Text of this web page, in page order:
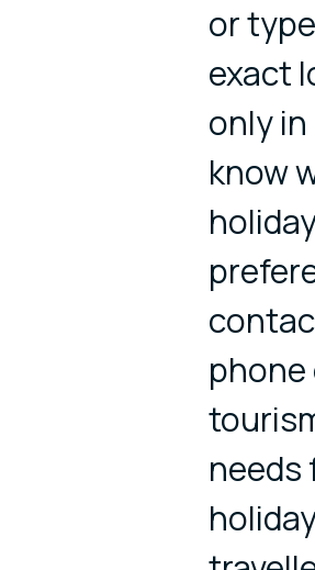
or
exact
only
know
phone
needs